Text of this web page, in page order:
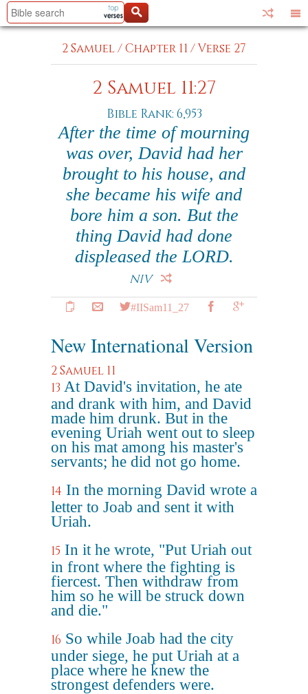
2 Samuel/Chapter 11 /Verse 27
2 Samuel 11:27
Bible Rank: 6,953
After the time of mourning
was over, David had her
brought to his house, and
she became his wife and
bore him a son. But the
thing David had done
displeased the LORD.
NIV
#IISam11_27
New International Version
2 Samuel 11
13 At David's invitation, he ate
and drank with him, and David
made him drunk. But in the
evening Uriah went out to sleep
on his mat among his master's
servants; he did not go home.
14 In the morning David wrote a
letter to Joab and sent it with
Uriah.
15 In it he wrote, "Put Uriah out
in front where the fighting is
fiercest. Then withdraw from
him so he will be struck down
and die."
16 So while Joab had the city
under siege, he put Uriah at a
place where he knew the
strongest defenders were.